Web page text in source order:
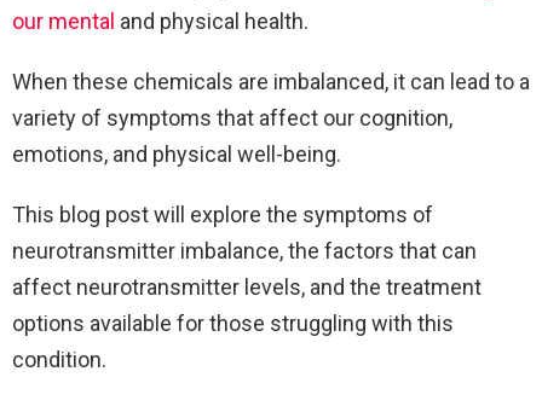
our mental and physical health.
When these chemicals are imbalanced, it can lead to a
variety of symptoms that affect our cognition,
emotions, and physical well-being.
This blog post will explore the symptoms of
neurotransmitter imbalance, the factors that can
affect neurotransmitter levels, and the treatment
options available for those struggling with this
condition.